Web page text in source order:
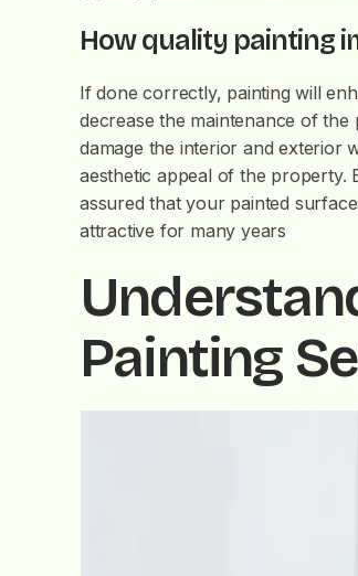
How quality painting
If done correctly, painting will
decrease the maintenance of
damage the interior and exterior
aesthetic appeal of the property.
assured that your painted
attractive for many years
Painting